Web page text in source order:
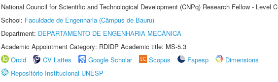
National Council for Scientific and Technological Development (CNPq) Research Fellow - Level C
School: Faculdade de Engenharia (Câmpus de Bauru)
Department: DEPARTAMENTO DE ENGENHARIA MECÂNICA
Academic Appointment Category: RDIDP Academic title: MS-5.3
Orcid
CV Lattes Google Scholar Scopus Fapesp
Dimensions
Repositório Institucional UNESP